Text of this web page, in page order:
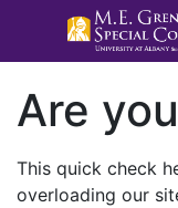
Are
This quick check
overloading our